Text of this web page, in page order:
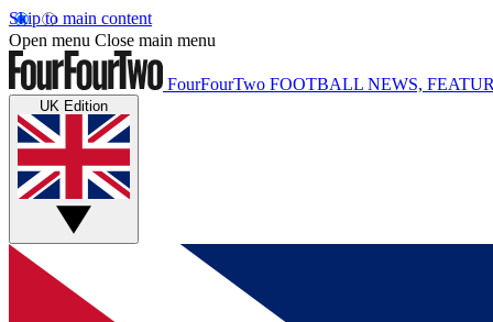
Skip to main content
Open menu Close main menu
FourFourTwo FOOTBALL NEWS,
UK Edition